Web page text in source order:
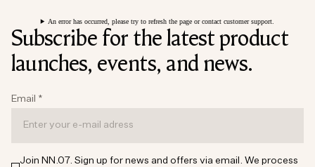
An error has occurred, please try to refresh the page or contact customer support.
Subscribe for the latest product
launches, events, and news.
Email *
Join NN.07. Sign up for news and offers via email. We process